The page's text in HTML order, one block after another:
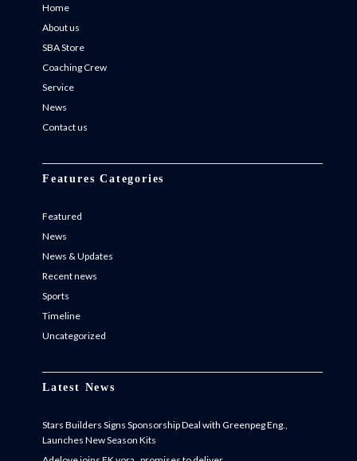
Home
About us
SBA Store
Coaching Crew
Service
News
Contact us
Features Categories
Featured
News
News & Updates
Recent news
Sports
Timeline
Uncategorized
Latest News
Stars Builders Signs Sponsorship Deal with Greenpeg Eng.,
Launches New Season Kits